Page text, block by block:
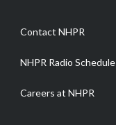
Contact NHPR
NHPR Radio Schedule
Careers at NHPR